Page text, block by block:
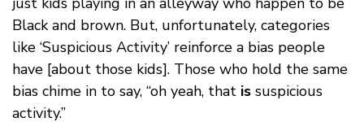
Black and brown. But, unfortunately, categories
like ‘Suspicious Activity’ reinforce a bias people
have [about those kids]. Those who hold the same
bias chime in to say, “oh yeah, that is suspicious
activity.”